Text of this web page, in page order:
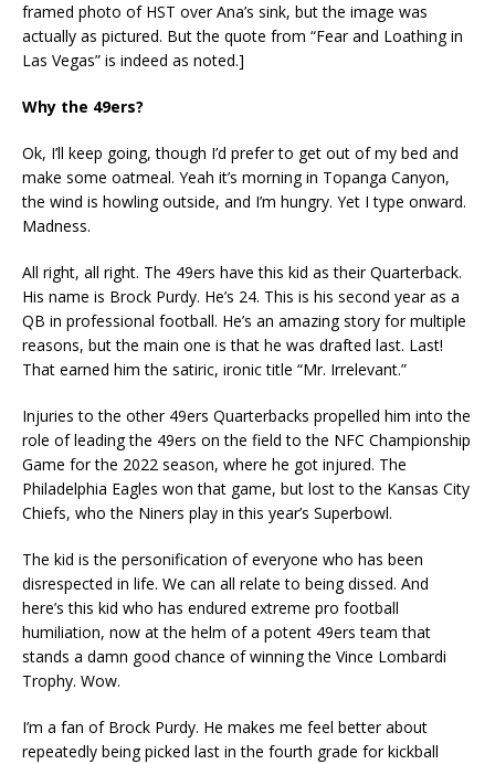
framed photo of HST over Ana’s sink, but the image was
actually as pictured. But the quote from “Fear and Loathing in
Las Vegas” is indeed as noted.]
Why the 49ers?
Ok, I’ll keep going, though I’d prefer to get out of my bed and
make some oatmeal. Yeah it’s morning in Topanga Canyon,
the wind is howling outside, and I’m hungry. Yet I type onward.
Madness.
All right, all right. The 49ers have this kid as their Quarterback.
His name is Brock Purdy. He’s 24. This is his second year as a
QB in professional football. He’s an amazing story for multiple
reasons, but the main one is that he was drafted last. Last!
That earned him the satiric, ironic title “Mr. Irrelevant.”
Injuries to the other 49ers Quarterbacks propelled him into the
role of leading the 49ers on the field to the NFC Championship
Game for the 2022 season, where he got injured. The
Philadelphia Eagles won that game, but lost to the Kansas City
Chiefs, who the Niners play in this year’s Superbowl.
The kid is the personification of everyone who has been
disrespected in life. We can all relate to being dissed. And
here’s this kid who has endured extreme pro football
humiliation, now at the helm of a potent 49ers team that
stands a damn good chance of winning the Vince Lombardi
Trophy. Wow.
I’m a fan of Brock Purdy. He makes me feel better about
repeatedly being picked last in the fourth grade for kickball